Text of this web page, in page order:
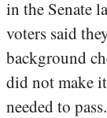
in the Senate
voters said
background
did not make
needed to